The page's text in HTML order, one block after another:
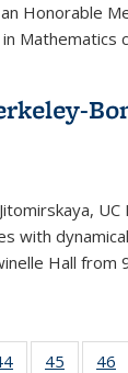
Honorable
Mathematics
with
Hall from
of 4945
of 4946